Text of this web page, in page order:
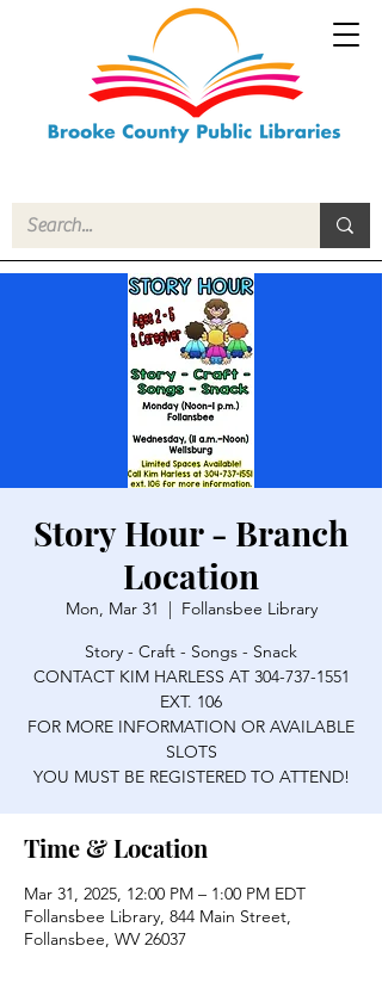
Story Hour - Branch
Location
Mon, Mar 31
  |
Follansbee Library
Story - Craft - Songs - Snack
CONTACT KIM HARLESS AT 304-737-1551
EXT. 106
FOR MORE INFORMATION OR AVAILABLE
SLOTS
YOU MUST BE REGISTERED TO ATTEND!
Time & Location
Mar 31, 2025, 12:00 PM – 1:00 PM EDT
Follansbee Library, 844 Main Street,
Follansbee, WV 26037